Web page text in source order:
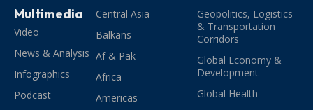
Multimedia
Video
News & Analysis
Infographics
Podcast
Central Asia
Balkans
Af & Pak
Africa
Americas
Geopolitics, Logistics
& Transportation
Corridors
Global Economy &
Development
Global Health